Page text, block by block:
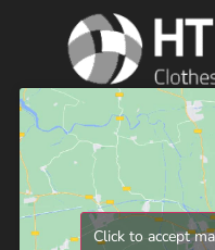
Click to accept